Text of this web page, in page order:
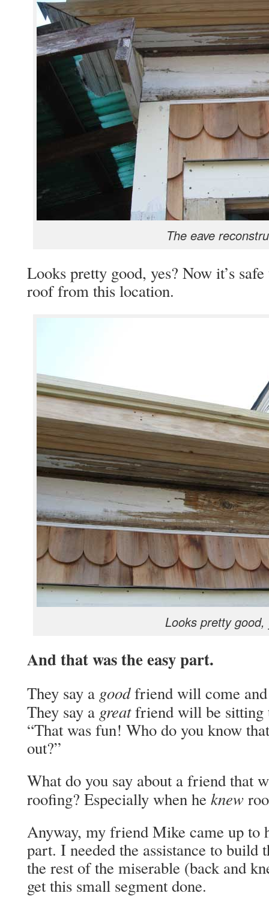
The eave
Looks pretty good, yes? Now it’s
roof from this location.
Looks pretty good,
And that was the easy part.
They say a goodfriend will come
They say a greatfriend will be sitting
“That was fun! Who do you know
out?”
What do you say about a friend that
roofing? Especially when he knew
Anyway, my friend Mike came up to
part. I needed the assistance to build
the rest of the miserable (back and
get this small segment done.